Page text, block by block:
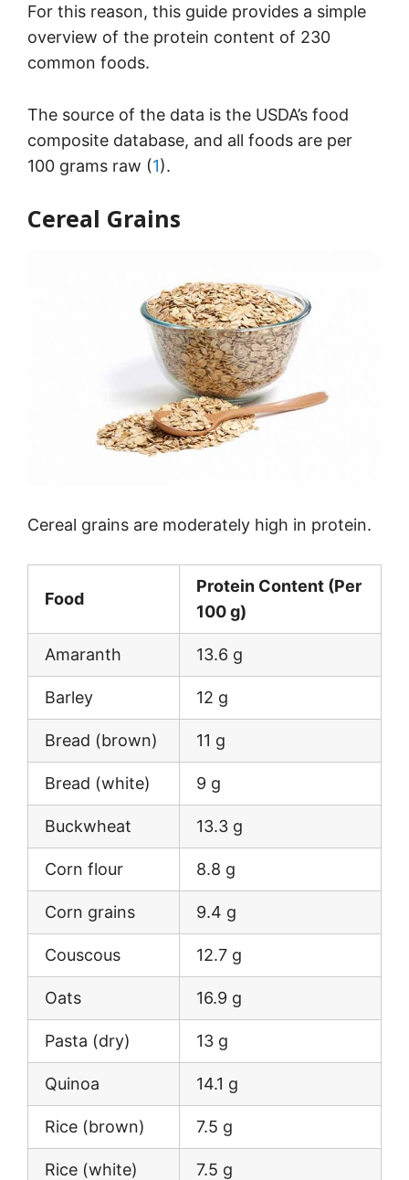
For this reason, this guide provides a simple
overview of the protein content of 230
common foods.
The source of the data is the USDA’s food
composite database, and all foods are per
100 grams raw (1).
Cereal Grains
Cereal grains are moderately high in protein.
Food
Protein Content (Per
100 g)
Amaranth 13.6 g
Barley 12 g
Bread (brown) 11 g
Bread (white) 9 g
Buckwheat 13.3 g
Corn flour 8.8 g
Corn grains 9.4 g
Couscous 12.7 g
Oats 16.9 g
Pasta (dry) 13 g
Quinoa 14.1 g
Rice (brown) 7.5 g
Rice (white) 7.5 g